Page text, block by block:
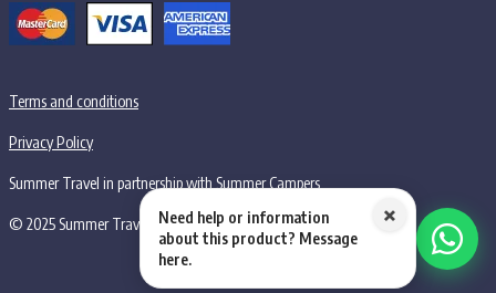
×
Need help or information
about this product? Message
here.
Terms and conditions
Privacy Policy
Summer Travel in partnership with Summer Campers
© 2025 Summer Travel PTY LTD, all rights reserved.